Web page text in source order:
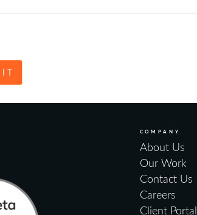
COMPANY
About Us
Our Work
Contact Us
Careers
Client Portal